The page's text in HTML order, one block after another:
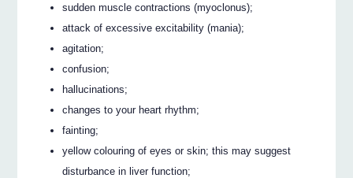
sudden muscle contractions (myoclonus);
attack of excessive excitability (mania);
agitation;
confusion;
hallucinations;
changes to your heart rhythm;
fainting;
yellow colouring of eyes or skin; this may suggest
disturbance in liver function;